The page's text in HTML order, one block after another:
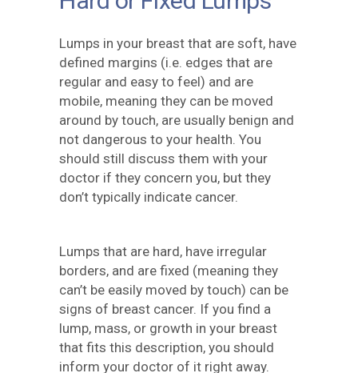
Lumps in your breast that are soft, have
defined margins (i.e. edges that are
regular and easy to feel) and are
mobile, meaning they can be moved
around by touch, are usually benign and
not dangerous to your health. You
should still discuss them with your
doctor if they concern you, but they
don’t typically indicate cancer.
Lumps that are hard, have irregular
borders, and are fixed (meaning they
can’t be easily moved by touch) can be
signs of breast cancer. If you find a
lump, mass, or growth in your breast
that fits this description, you should
inform your doctor of it right away.